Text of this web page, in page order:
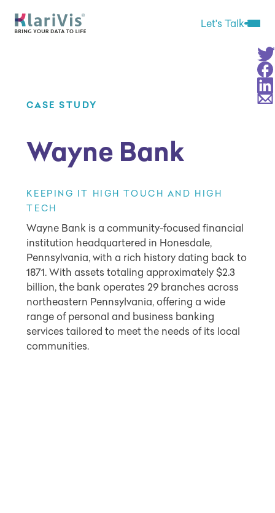
Let's TalkOpen
CASE STUDY
Wayne Bank
KEEPING IT HIGH TOUCH AND HIGH
TECH
Wayne Bank is a community-focused financial
institution headquartered in Honesdale,
Pennsylvania, with a rich history dating back to
1871. With assets totaling approximately $2.3
billion, the bank operates 29 branches across
northeastern Pennsylvania, offering a wide
range of personal and business banking
services tailored to meet the needs of its local
communities.